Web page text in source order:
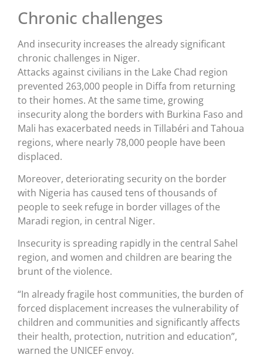
Chronic challenges
And insecurity increases the already significant
chronic challenges in Niger.
Attacks against civilians in the Lake Chad region
prevented 263,000 people in Diffa from returning
to their homes. At the same time, growing
insecurity along the borders with Burkina Faso and
Mali has exacerbated needs in Tillabéri and Tahoua
regions, where nearly 78,000 people have been
displaced.
Moreover, deteriorating security on the border
with Nigeria has caused tens of thousands of
people to seek refuge in border villages of the
Maradi region, in central Niger.
Insecurity is spreading rapidly in the central Sahel
region, and women and children are bearing the
brunt of the violence.
“In already fragile host communities, the burden of
forced displacement increases the vulnerability of
children and communities and significantly affects
their health, protection, nutrition and education”,
warned the UNICEF envoy.